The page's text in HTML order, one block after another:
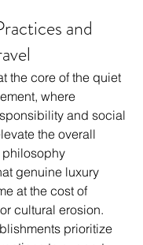
and
the core of the quiet
where
and social
the overall
genuine luxury
at the cost of
cultural erosion.
prioritize